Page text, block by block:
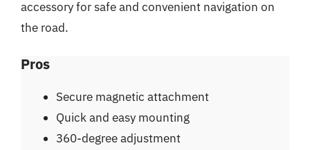
accessory for safe and convenient navigation on
the road.
Pros
Secure magnetic attachment
Quick and easy mounting
360-degree adjustment